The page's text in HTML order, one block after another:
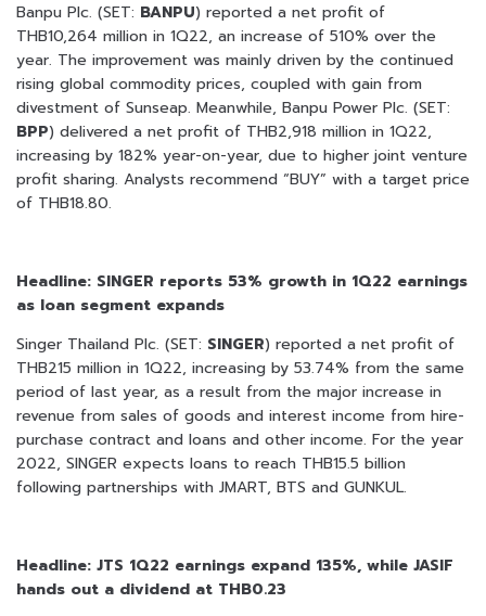
Banpu Plc. (SET: BANPU) reported a net profit of
THB10,264 million in 1Q22, an increase of 510% over the
year. The improvement was mainly driven by the continued
rising global commodity prices, coupled with gain from
divestment of Sunseap. Meanwhile, Banpu Power Plc. (SET:
BPP) delivered a net profit of THB2,918 million in 1Q22,
increasing by 182% year-on-year, due to higher joint venture
profit sharing. Analysts recommend “BUY” with a target price
of THB18.80.
Headline: SINGER reports 53% growth in 1Q22 earnings
as loan segment expands
Singer Thailand Plc. (SET: SINGER) reported a net profit of
THB215 million in 1Q22, increasing by 53.74% from the same
period of last year, as a result from the major increase in
revenue from sales of goods and interest income from hire-
purchase contract and loans and other income. For the year
2022, SINGER expects loans to reach THB15.5 billion
following partnerships with JMART, BTS and GUNKUL.
Headline: JTS 1Q22 earnings expand 135%, while JASIF
hands out a dividend at THB0.23